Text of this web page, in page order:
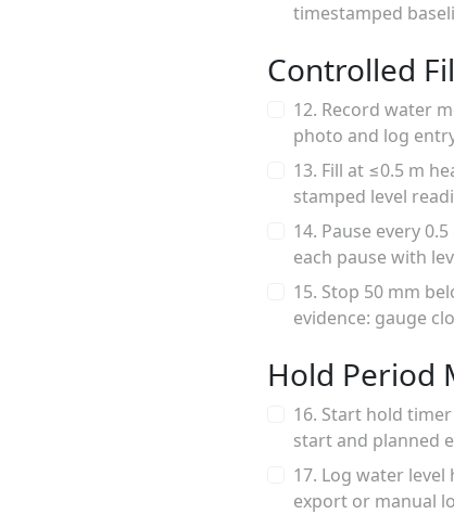
timestamped
Controlled
12. Record water
photo and log
13. Fill at ≤0.5 m
stamped level
14. Pause every
each pause with
15. Stop 50 mm
evidence: gauge
Hold Period
16. Start hold
start and planned
17. Log water
export or manual